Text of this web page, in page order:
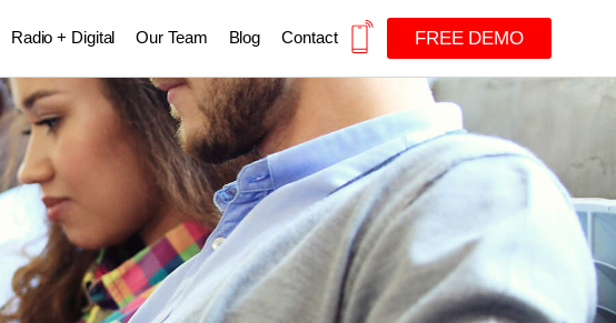
Radio + Digital Our Team Blog Contact FREE DEMO